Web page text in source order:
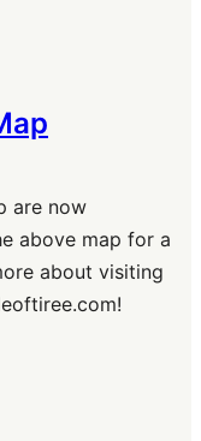
are now
above map for a
about visiting